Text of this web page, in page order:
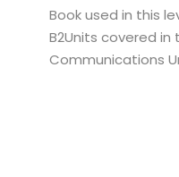
Book used in this
B2Units covered in
Communications